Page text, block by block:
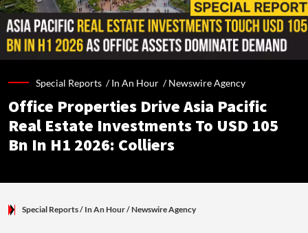
Special Reports /In An Hour /Newswire Agency
Office Properties Drive Asia Pacific
Real Estate Investments To USD 105
Bn In H1 2026: Colliers
Special Reports/ In An Hour/Newswire Agency